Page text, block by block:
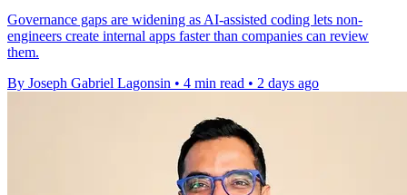
Governance gaps are widening as AI-assisted coding lets non-
engineers create internal apps faster than companies can review
them.
By Joseph Gabriel Lagonsin • 4 min read • 2 days ago